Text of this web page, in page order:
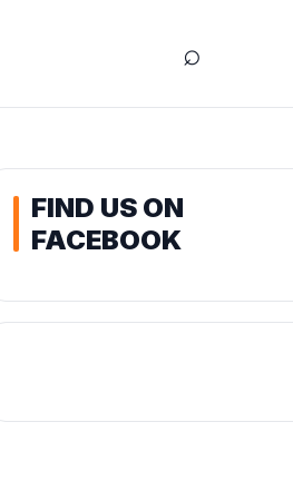
⌕
FIND US ON
FACEBOOK